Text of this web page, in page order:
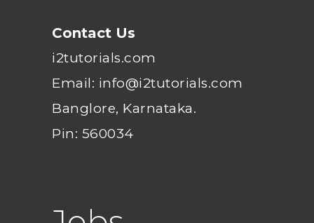
Contact Us
i2tutorials.com
Email: info@i2tutorials.com
Banglore, Karnataka.
Pin: 560034